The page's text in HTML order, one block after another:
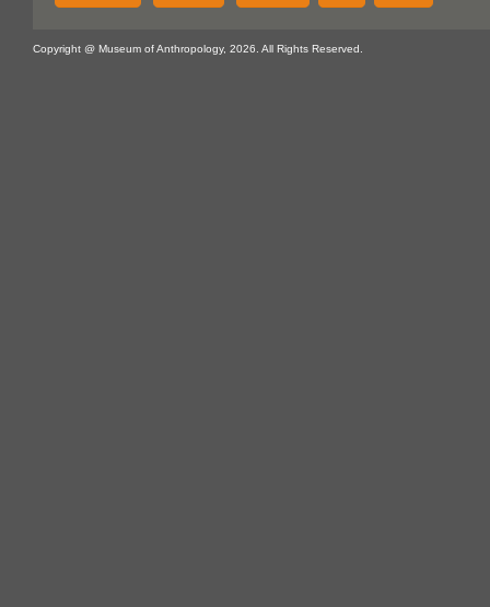
Copyright @ Museum of Anthropology, 2026. All Rights Reserved.